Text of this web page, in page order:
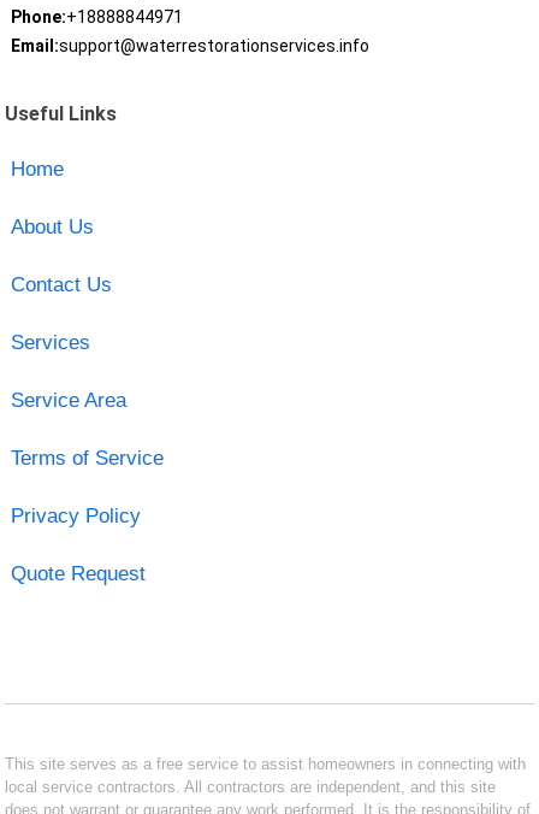
Phone:+18888844971
Email:support@waterrestorationservices.info
Useful Links
Home
About Us
Contact Us
Services
Service Area
Terms of Service
Privacy Policy
Quote Request
This site serves as a free service to assist homeowners in connecting with
local service contractors. All contractors are independent, and this site
does not warrant or guarantee any work performed. It is the responsibility of